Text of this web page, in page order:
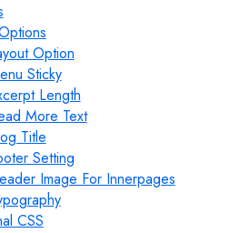
Option
Sticky
Length
More Text
Title
Setting
Image For Innerpages
CSS